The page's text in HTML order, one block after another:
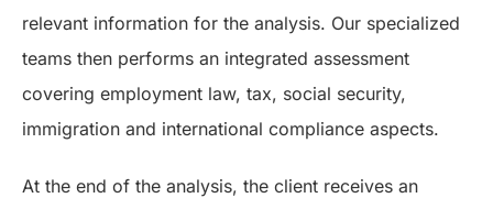
relevant information for the analysis. Our specialized
teams then performs an integrated assessment
covering employment law, tax, social security,
immigration and international compliance aspects.
At the end of the analysis, the client receives an